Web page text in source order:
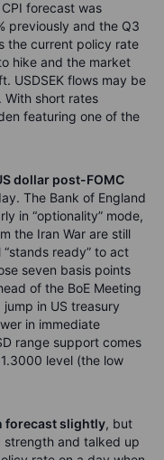
forecast was
previously and the Q3
the current policy rate
hike and the market
USDSEK flows may be
With short rates
featuring one of the
dollar post-FOMC
The Bank of England
in “optionality” mode,
the Iran War are still
ready” to act
seven basis points
of the BoE Meeting
in US treasury
in immediate
range support comes
level (the low
forecast slightly, but
strength and talked up